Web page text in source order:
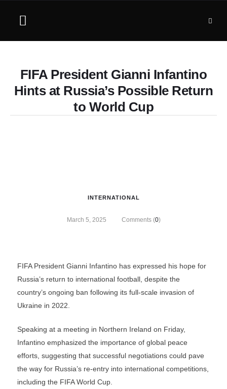
FIFA President Gianni Infantino
Hints at Russia’s Possible Return
to World Cup
INTERNATIONAL
March 5, 2025 Comments (0)
FIFA President Gianni Infantino has expressed his hope for
Russia’s return to international football, despite the
country’s ongoing ban following its full-scale invasion of
Ukraine in 2022.
Speaking at a meeting in Northern Ireland on Friday,
Infantino emphasized the importance of global peace
efforts, suggesting that successful negotiations could pave
the way for Russia’s re-entry into international competitions,
including the FIFA World Cup.